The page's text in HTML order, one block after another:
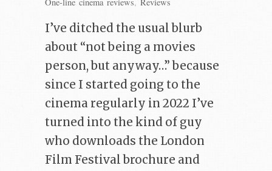
One-line cinema reviews, Reviews
I’ve ditched the usual blurb
about “not being a movies
person, but anyway…” because
since I started going to the
cinema regularly in 2022 I’ve
turned into the kind of guy
who downloads the London
Film Festival brochure and